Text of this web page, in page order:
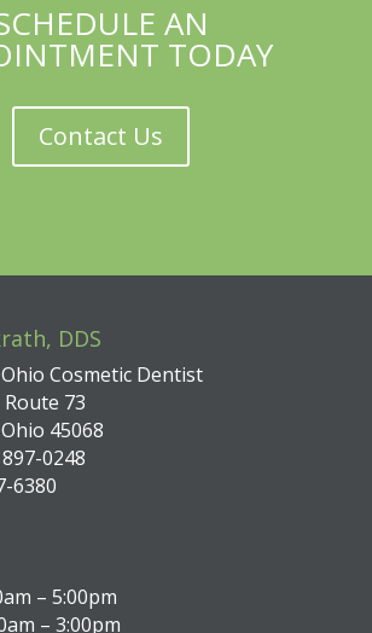
AN
TODAY
Contact Us
DDS
Cosmetic Dentist
Route 73
45068
0248
6380
– 5:00pm
– 3:00pm